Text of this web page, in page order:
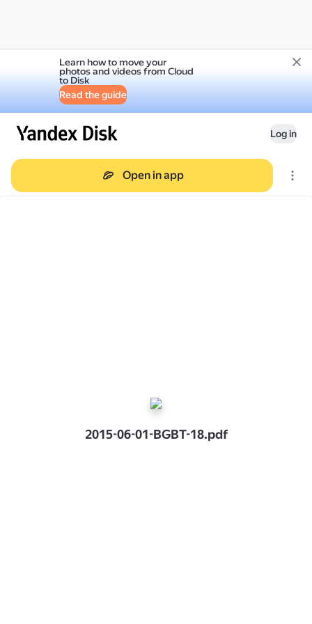
Learn how to move your
photos and videos from Cloud
to Disk
Read the guide
Log in
Open in app
2015-06-01-BGBT-18.pdf